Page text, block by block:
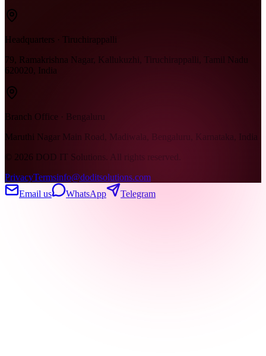
Headquarters · Tiruchirappalli
79, Ramakrishna Nagar, Kallukuzhi, Tiruchirappalli, Tamil Nadu
620020, India
Branch Office · Bengaluru
Maruthi Nagar Main Road, Madiwala, Bengaluru, Karnataka, India
© 2026 DOD IT Solutions. All rights reserved.
PrivacyTermsinfo@doditsolutions.com
Email us
WhatsApp Telegram